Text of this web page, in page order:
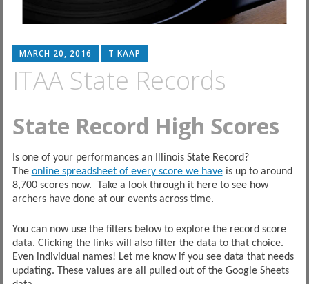
MARCH 20, 2016 T KAAP
ITAA State Records
State Record High Scores
Is one of your performances an Illinois State Record?
The online spreadsheet of every score we haveis up to around
8,700 scores now. Take a look through it here to see how
archers have done at our events across time.
You can now use the filters below to explore the record score
data. Clicking the links will also filter the data to that choice.
Even individual names! Let me know if you see data that needs
updating. These values are all pulled out of the Google Sheets